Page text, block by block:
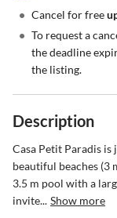
• Cancel for free
• To request a
the deadline
the listing.
Description
Casa Petit Paradis
beautiful beaches (3
3.5 m pool with a
invite... Show more